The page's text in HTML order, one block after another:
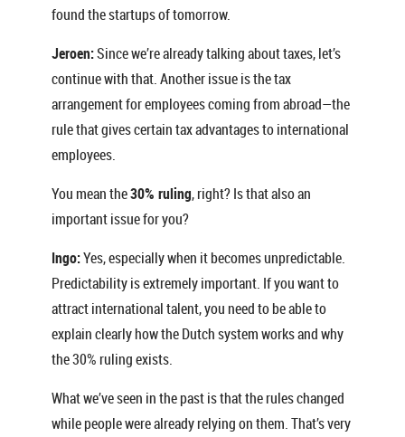
found the startups of tomorrow.
Jeroen:Since we’re already talking about taxes, let’s
continue with that. Another issue is the tax
arrangement for employees coming from abroad—the
rule that gives certain tax advantages to international
employees.
You mean the30% ruling, right? Is that also an
important issue for you?
Ingo:Yes, especially when it becomes unpredictable.
Predictability is extremely important. If you want to
attract international talent, you need to be able to
explain clearly how the Dutch system works and why
the 30% ruling exists.
What we’ve seen in the past is that the rules changed
while people were already relying on them. That’s very